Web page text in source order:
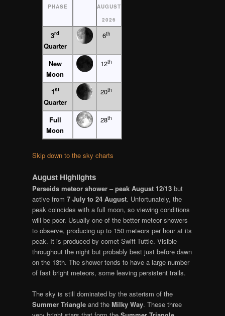
PHASE
AUGUST
2026
3rd
Quarter
6th
New
Moon
12th
1st
Quarter
20th
Full
Moon
28th
Skip down to the sky charts
August Highlights
Perseids meteor shower – peak August 12/13but
active from 7 July to 24 August. Unfortunately, the
peak coincides with a full moon, so viewing conditions
will be poor. Usually one of the better meteor showers
to observe, producing up to 150 meteors per hour at its
peak. It is produced by comet Swift-Tuttle. Visible
throughout the night but probably best just before dawn
on the 13th. The shower tends to have a large number
of fast bright meteors, some leaving persistent trails.
The sky is still dominated by the asterism of the
Summer Triangle and theMilky Way. These three